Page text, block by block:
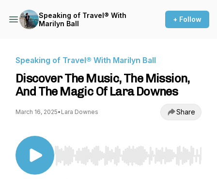
Speaking of Travel® With
Marilyn Ball
+ Follow
Speaking of Travel® With Marilyn Ball
Discover The Music, The Mission,
And The Magic Of Lara Downes
March 16, 2025• Lara Downes Share
Use Left/Right to seek, Home/End to jump to